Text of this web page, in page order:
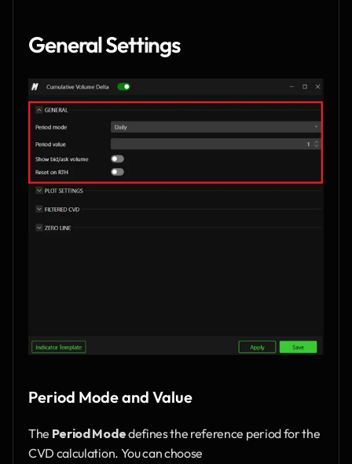
General Settings
Period Mode and Value
The Period Mode defines the reference period for the
CVD calculation. You can choose